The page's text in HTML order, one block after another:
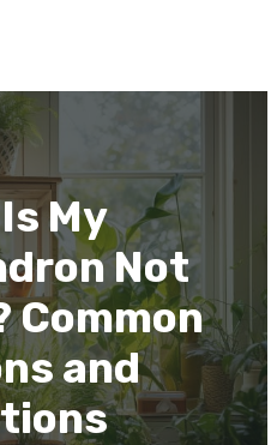
My
Not
Common
and